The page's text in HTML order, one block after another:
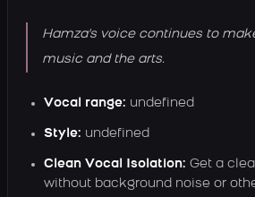
Hamza's voice continues to
music and the arts.
Vocal range: undefined
Style: undefined
Clean Vocal Isolation: Get a
without background noise or